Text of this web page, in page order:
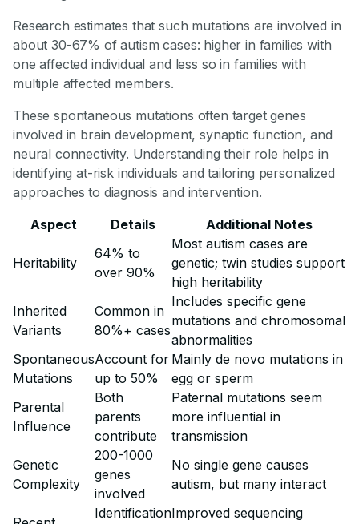
Research estimates that such mutations are involved in
about 30-67% of autism cases: higher in families with
one affected individual and less so in families with
multiple affected members.
These spontaneous mutations often target genes
involved in brain development, synaptic function, and
neural connectivity. Understanding their role helps in
identifying at-risk individuals and tailoring personalized
approaches to diagnosis and intervention.
Aspect
Details Additional Notes
Heritability
64% to
over 90%
Most autism cases are
genetic; twin studies support
high heritability
Inherited
Variants
Common in
80%+ cases
Includes specific gene
mutations and chromosomal
abnormalities
Spontaneous
Mutations
Account for
up to 50%
Mainly de novo mutations in
egg or sperm
Parental
Influence
Both
parents
contribute
Paternal mutations seem
more influential in
transmission
Genetic
Complexity
200-1000
genes
involved
No single gene causes
autism, but many interact
IdentificationImproved sequencing